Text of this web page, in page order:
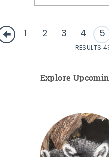
1 2 3 4 5
RESULTS
Explore